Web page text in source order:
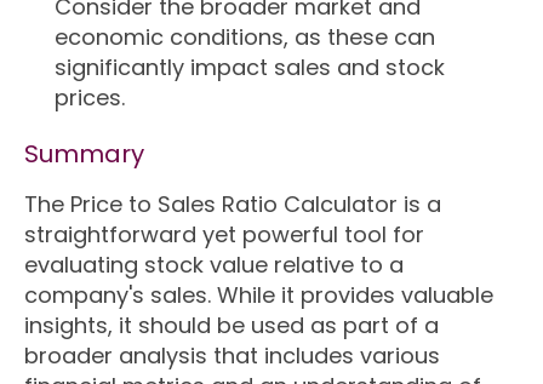
Consider the broader market and
economic conditions, as these can
significantly impact sales and stock
prices.
Summary
The Price to Sales Ratio Calculator is a
straightforward yet powerful tool for
evaluating stock value relative to a
company's sales. While it provides valuable
insights, it should be used as part of a
broader analysis that includes various